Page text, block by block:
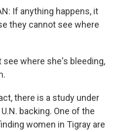
If anything happens, it
they cannot see where
see where she's bleeding,
there is a study under
backing. One of the
women in Tigray are